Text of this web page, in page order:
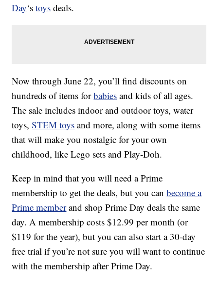
Day‘stoys deals.
Now through June 22, you’ll find discounts on
hundreds of items forbabies and kids of all ages.
The sale includes indoor and outdoor toys, water
toys,STEM toys and more, along with some items
that will make you nostalgic for your own
childhood, like Lego sets and Play-Doh.
Keep in mind that you will need a Prime
membership to get the deals, but you canbecome a
Prime memberand shop Prime Day deals the same
day. A membership costs $12.99 per month (or
$119 for the year), but you can also start a 30-day
free trial if you’re not sure you will want to continue
with the membership after Prime Day.